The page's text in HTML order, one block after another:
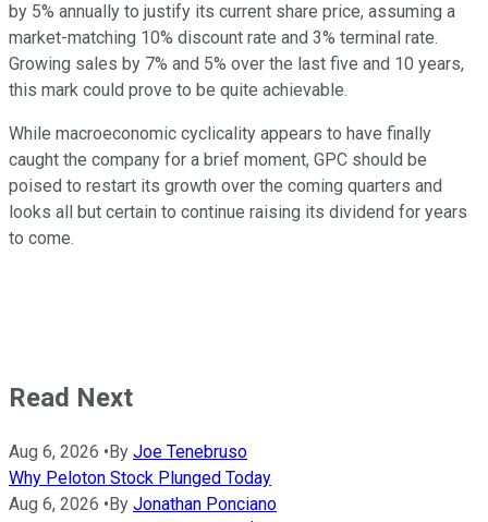
by 5% annually to justify its current share price, assuming a
market-matching 10% discount rate and 3% terminal rate.
Growing sales by 7% and 5% over the last five and 10 years,
this mark could prove to be quite achievable.
While macroeconomic cyclicality appears to have finally
caught the company for a brief moment, GPC should be
poised to restart its growth over the coming quarters and
looks all but certain to continue raising its dividend for years
to come.
Read Next
Aug 6, 2026 • By Joe Tenebruso
Why Peloton Stock Plunged Today
Aug 6, 2026 • By Jonathan Ponciano